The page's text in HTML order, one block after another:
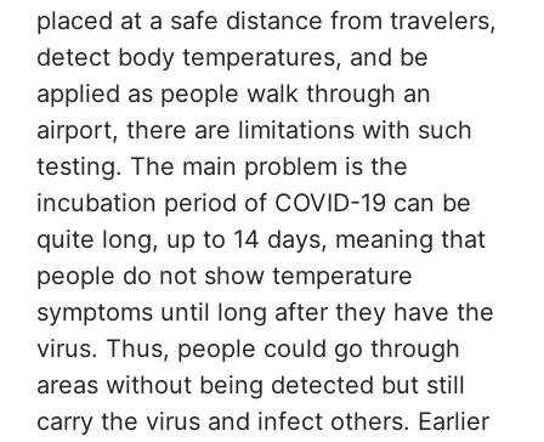
placed at a safe distance from travelers,
detect body temperatures, and be
applied as people walk through an
airport, there are limitations with such
testing. The main problem is the
incubation period of COVID-19 can be
quite long, up to 14 days, meaning that
people do not show temperature
symptoms until long after they have the
virus. Thus, people could go through
areas without being detected but still
carry the virus and infect others. Earlier